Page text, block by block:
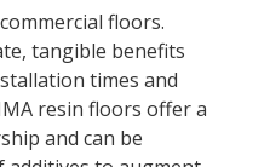
floors.
tangible benefits
times and
resin floors offer a
and can be